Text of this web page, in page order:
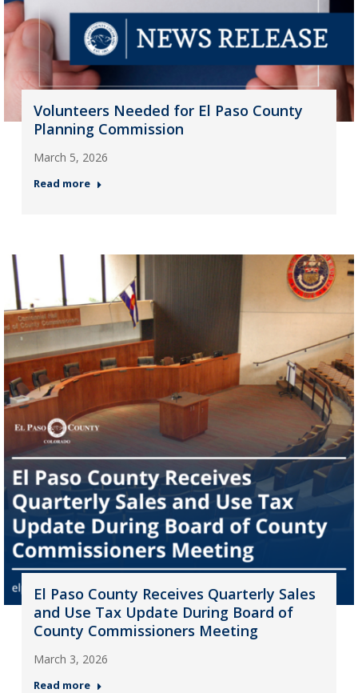
Volunteers Needed for El Paso County
Planning Commission
March 5, 2026
Read more
El Paso County Receives Quarterly Sales
and Use Tax Update During Board of
County Commissioners Meeting
March 3, 2026
Read more